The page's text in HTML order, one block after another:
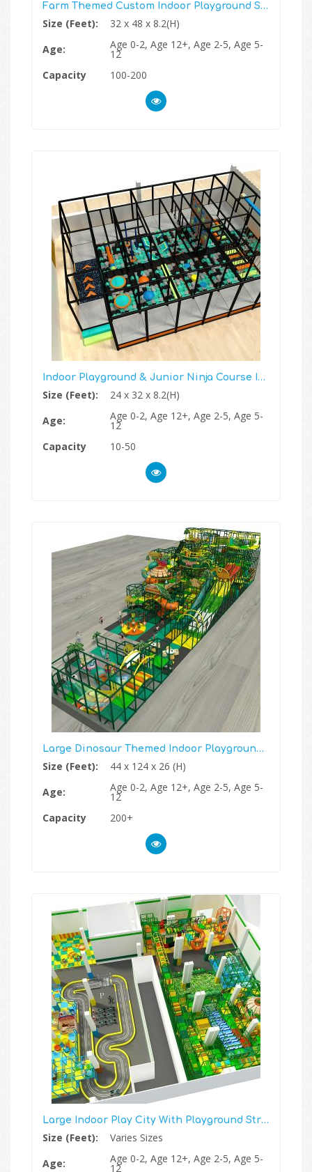
Farm Themed Custom Indoor Playground Structure
Size (Feet):
32 x 48 x 8.2(H)
Age:
Age 0-2, Age 12+, Age 2-5, Age 5-
12
Capacity
100-200
Indoor Playground & Junior Ninja Course In One
Size (Feet):
24 x 32 x 8.2(H)
Age:
Age 0-2, Age 12+, Age 2-5, Age 5-
12
Capacity
10-50
Large Dinosaur Themed Indoor Playground Structure Gym
Size (Feet):
44 x 124 x 26 (H)
Age:
Age 0-2, Age 12+, Age 2-5, Age 5-
12
Capacity
200+
Large Indoor Play City With Playground Structure, Race Track And More
Size (Feet):
Varies Sizes
Age:
Age 0-2, Age 12+, Age 2-5, Age 5-
12